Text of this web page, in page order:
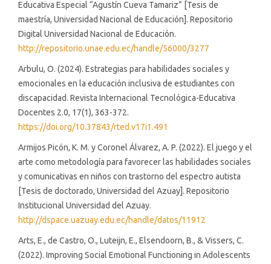
Educativa Especial “Agustín Cueva Tamariz” [Tesis de
maestría, Universidad Nacional de Educación]. Repositorio
Digital Universidad Nacional de Educación.
http://repositorio.unae.edu.ec/handle/56000/3277
Arbulu, O. (2024). Estrategias para habilidades sociales y
emocionales en la educación inclusiva de estudiantes con
discapacidad. Revista Internacional Tecnológica-Educativa
Docentes 2.0, 17(1), 363-372.
https://doi.org/10.37843/rted.v17i1.491
Armijos Picón, K. M. y Coronel Álvarez, A. P. (2022). El juego y el
arte como metodología para favorecer las habilidades sociales
y comunicativas en niños con trastorno del espectro autista
[Tesis de doctorado, Universidad del Azuay]. Repositorio
Institucional Universidad del Azuay.
http://dspace.uazuay.edu.ec/handle/datos/11912
Arts, E., de Castro, O., Luteijn, E., Elsendoorn, B., & Vissers, C.
(2022). Improving Social Emotional Functioning in Adolescents